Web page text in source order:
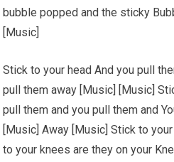
bubble popped and the sticky
[Music]
Stick to your head And you pull
pull them away [Music] [Music]
pull them and you pull them and
[Music] Away [Music] Stick to
to your knees are they on your